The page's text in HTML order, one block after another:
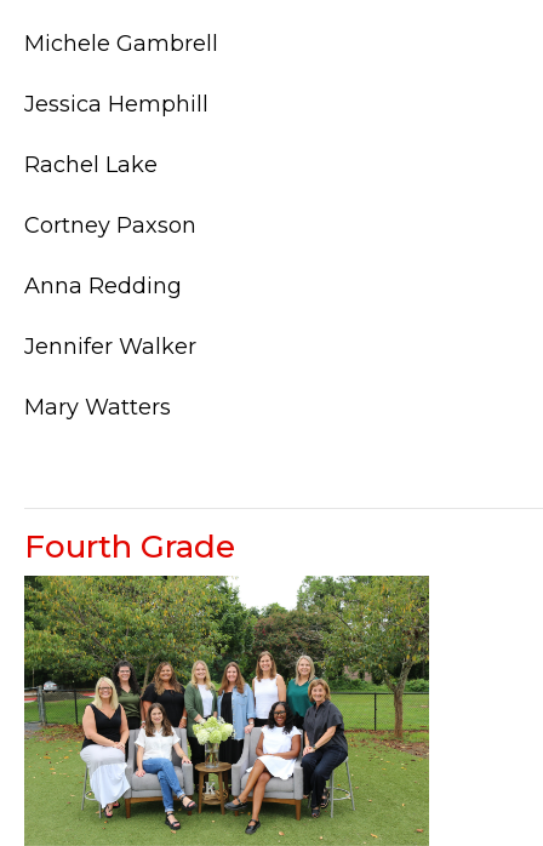
Michele Gambrell
Jessica Hemphill
Rachel Lake
Cortney Paxson
Anna Redding
Jennifer Walker
Mary Watters
Fourth Grade